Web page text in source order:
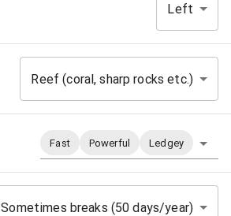
Left
Reef (coral, sharp rocks etc.)
Fast Powerful Ledgey
Sometimes breaks (50 days/year)